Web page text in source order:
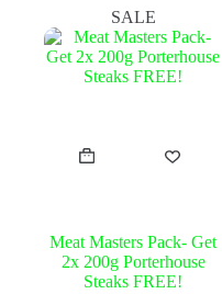
was:
$59.95.
is:
$44.95.
SALE
Meat Masters Pack- Get
2x 200g Porterhouse
Steaks FREE!